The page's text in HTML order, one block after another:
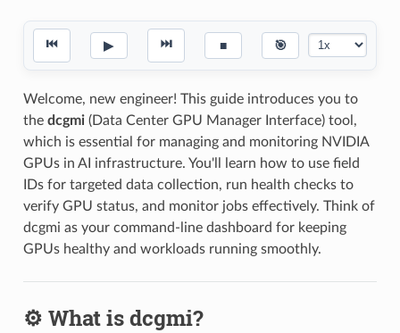
⏮ ▶ ⏭ ■ 🎯
Welcome, new engineer! This guide introduces you to
the dcgmi(Data Center GPU Manager Interface) tool,
which is essential for managing and monitoring NVIDIA
GPUs in AI infrastructure. You'll learn how to use field
IDs for targeted data collection, run health checks to
verify GPU status, and monitor jobs effectively. Think of
dcgmi as your command-line dashboard for keeping
GPUs healthy and workloads running smoothly.
⚙️ What is dcgmi?